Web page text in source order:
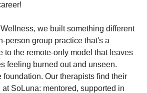
we built something different
group practice that's a
to the remote-only model that leaves
feeling burned out and unseen.
foundation. Our therapists find their
SoLuna: mentored, supported in